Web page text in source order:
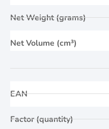
Net Weight (grams)
Net Volume (cm³)
EAN
Factor (quantity)